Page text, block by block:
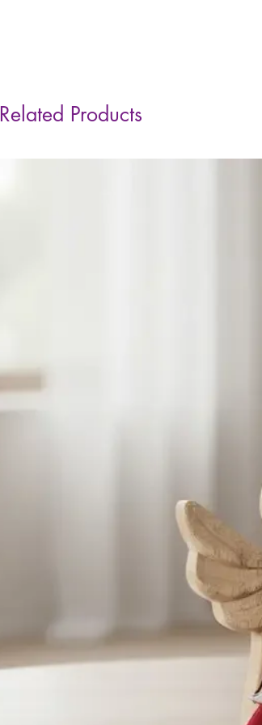
Related Products